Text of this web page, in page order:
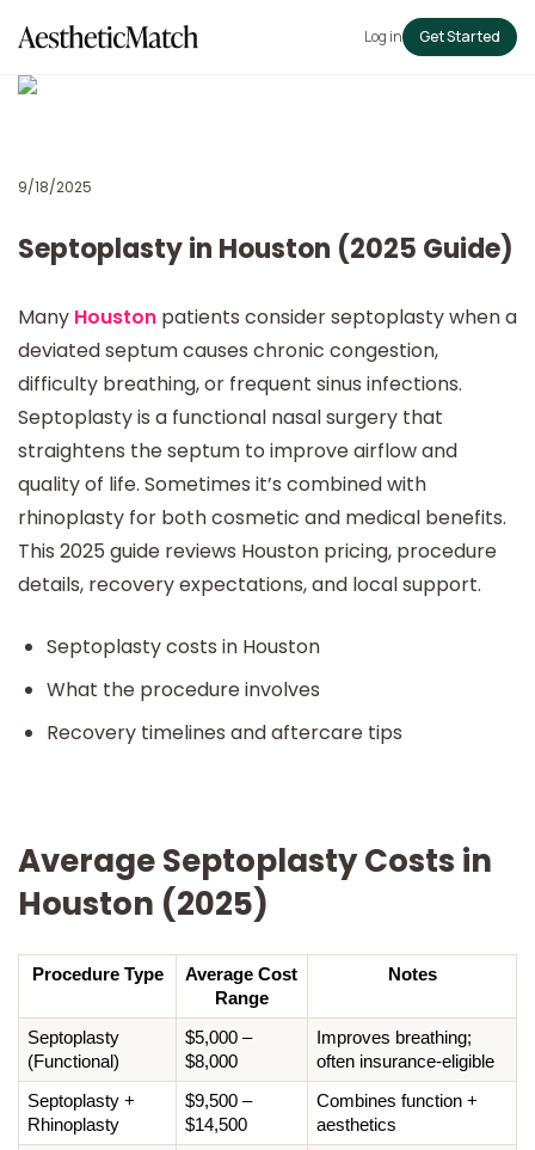
Log in Get Started
9/18/2025
Septoplasty in Houston (2025 Guide)
Many Houston patients consider septoplasty when a
deviated septum causes chronic congestion,
difficulty breathing, or frequent sinus infections.
Septoplasty is a functional nasal surgery that
straightens the septum to improve airflow and
quality of life. Sometimes it’s combined with
rhinoplasty for both cosmetic and medical benefits.
This 2025 guide reviews Houston pricing, procedure
details, recovery expectations, and local support.
Septoplasty costs in Houston
What the procedure involves
Recovery timelines and aftercare tips
Average Septoplasty Costs in
Houston (2025)
Procedure Type
Average Cost
Range
Notes
Septoplasty
(Functional)
$5,000 –
$8,000
Improves breathing;
often insurance-eligible
Septoplasty +
Rhinoplasty
$9,500 –
$14,500
Combines function +
aesthetics